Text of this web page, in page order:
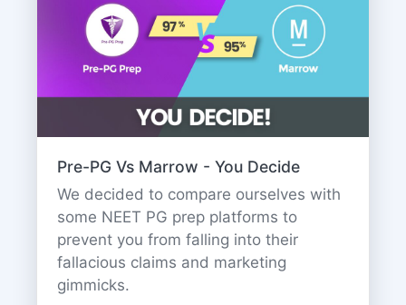
Pre-PG Vs Marrow - You Decide
We decided to compare ourselves with
some NEET PG prep platforms to
prevent you from falling into their
fallacious claims and marketing
gimmicks.